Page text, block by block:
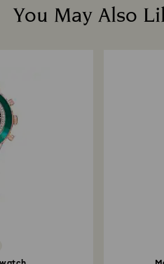
You May Also